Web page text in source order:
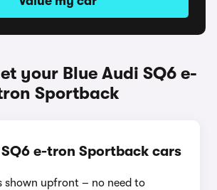
your Blue Audi SQ6 e-
Sportback
e-tron Sportback cars
shown upfront – no need to